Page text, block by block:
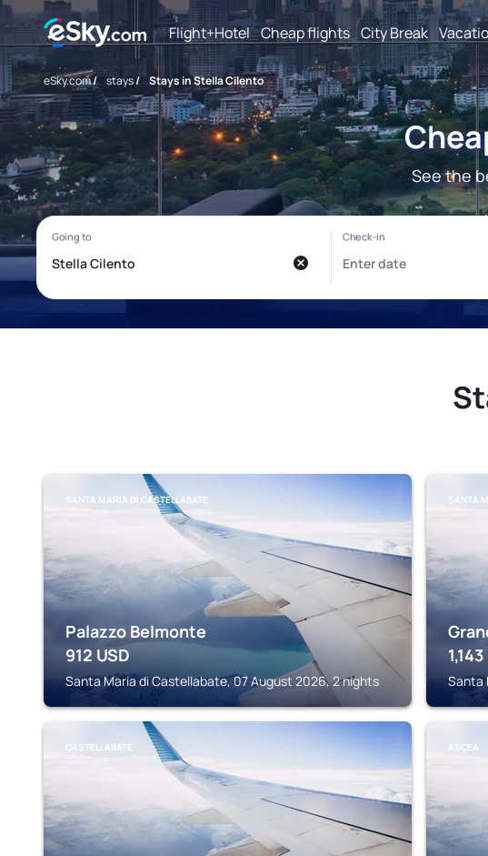
Flight+Hotel Cheap flights City Break
eSky.com/ stays/ Stays in Stella Cilento
See the
SANTA MARIA DI CASTELLABATE
Palazzo Belmonte
912 USD
Santa Maria di Castellabate, 07 August 2026, 2 nights
SANTA
1,143
Santa
CASTELLABATE ASCEA